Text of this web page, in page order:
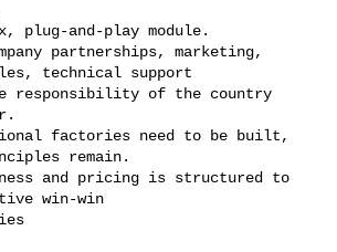
plug-and-play module.
partnerships, marketing,
technical support
responsibility of the country
factories need to be built,
remain.
and pricing is structured to
win-win